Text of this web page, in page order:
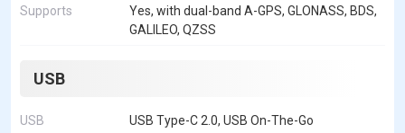
Supports
Yes, with dual-band A-GPS, GLONASS, BDS,
GALILEO, QZSS
USB
USB USB Type-C 2.0, USB On-The-Go